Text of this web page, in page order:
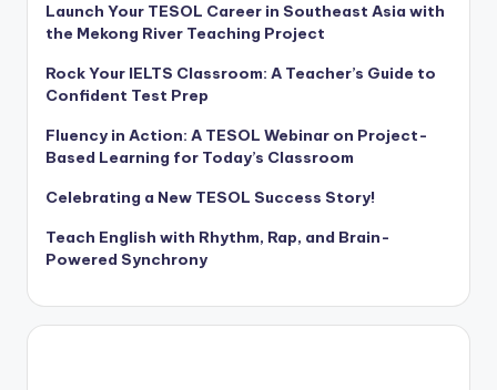
Launch Your TESOL Career in Southeast Asia with
the Mekong River Teaching Project
Rock Your IELTS Classroom: A Teacher’s Guide to
Confident Test Prep
Fluency in Action: A TESOL Webinar on Project-
Based Learning for Today’s Classroom
Celebrating a New TESOL Success Story!
Teach English with Rhythm, Rap, and Brain-
Powered Synchrony